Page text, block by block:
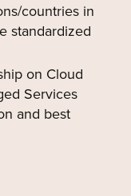
countries in
standardized
on Cloud
Services
and best